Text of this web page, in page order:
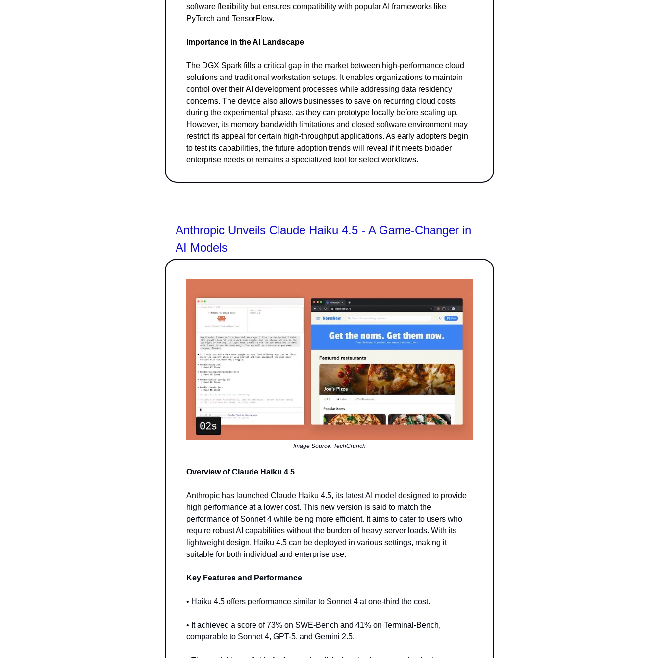
software flexibility but ensures compatibility with popular AI frameworks like
PyTorch and TensorFlow.
Importance in the AI Landscape
The DGX Spark fills a critical gap in the market between high-performance cloud
solutions and traditional workstation setups. It enables organizations to maintain
control over their AI development processes while addressing data residency
concerns. The device also allows businesses to save on recurring cloud costs
during the experimental phase, as they can prototype locally before scaling up.
However, its memory bandwidth limitations and closed software environment may
restrict its appeal for certain high-throughput applications. As early adopters begin
to test its capabilities, the future adoption trends will reveal if it meets broader
enterprise needs or remains a specialized tool for select workflows.
Anthropic Unveils Claude Haiku 4.5 - A Game-Changer in
AI Models
Image Source: TechCrunch
Overview of Claude Haiku 4.5
Anthropic has launched Claude Haiku 4.5, its latest AI model designed to provide
high performance at a lower cost. This new version is said to match the
performance of Sonnet 4 while being more efficient. It aims to cater to users who
require robust AI capabilities without the burden of heavy server loads. With its
lightweight design, Haiku 4.5 can be deployed in various settings, making it
suitable for both individual and enterprise use.
Key Features and Performance
• Haiku 4.5 offers performance similar to Sonnet 4 at one-third the cost.
• It achieved a score of 73% on SWE-Bench and 41% on Terminal-Bench,
comparable to Sonnet 4, GPT-5, and Gemini 2.5.